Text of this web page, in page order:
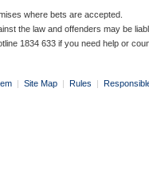
where bets are accepted.
the law and offenders may be
1834 633 if you need help or
| Site Map | Rules |